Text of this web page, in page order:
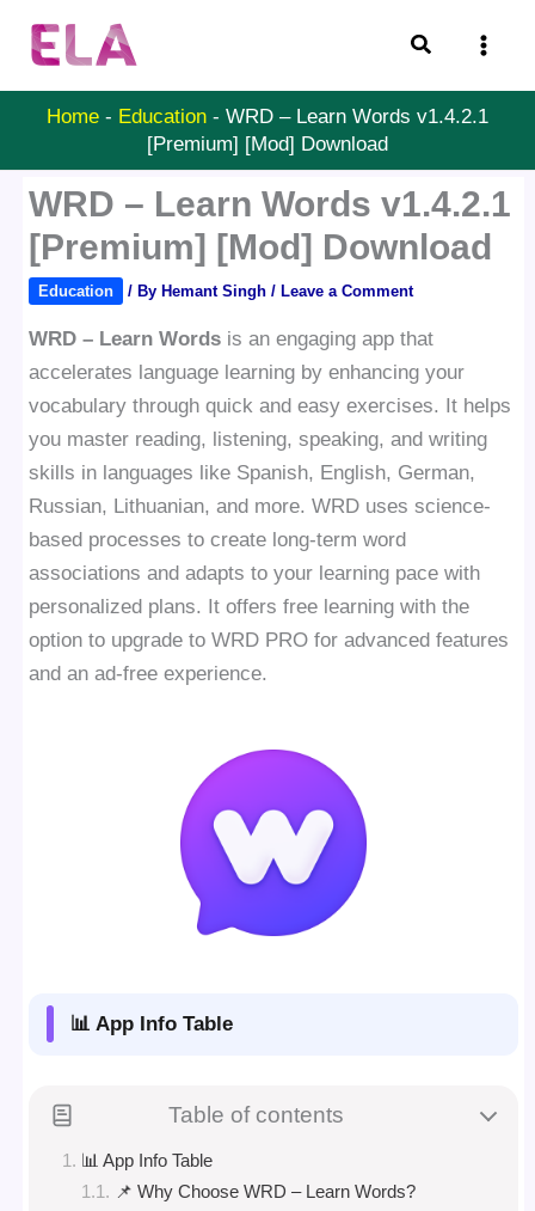
Search
Home - Education - WRD – Learn Words v1.4.2.1
[Premium] [Mod] Download
WRD – Learn Words v1.4.2.1
[Premium] [Mod] Download
Education / By Hemant Singh/ Leave a Comment
WRD – Learn Words is an engaging app that
accelerates language learning by enhancing your
vocabulary through quick and easy exercises. It helps
you master reading, listening, speaking, and writing
skills in languages like Spanish, English, German,
Russian, Lithuanian, and more. WRD uses science-
based processes to create long-term word
associations and adapts to your learning pace with
personalized plans. It offers free learning with the
option to upgrade to WRD PRO for advanced features
and an ad-free experience.
📊 App Info Table
Table of contents
📊 App Info Table
📌 Why Choose WRD – Learn Words?